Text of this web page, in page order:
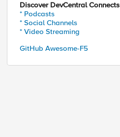
Discover DevCentral Connects
* Podcasts
* Social Channels
* Video Streaming
GitHub Awesome-F5